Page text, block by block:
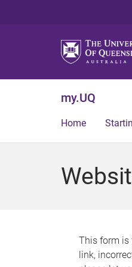
my.UQ
Home
This form is
link,